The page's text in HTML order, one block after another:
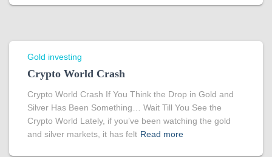
Gold investing
Crypto World Crash
Crypto World Crash If You Think the Drop in Gold and
Silver Has Been Something… Wait Till You See the
Crypto World Lately, if you’ve been watching the gold
and silver markets, it has felt Read more